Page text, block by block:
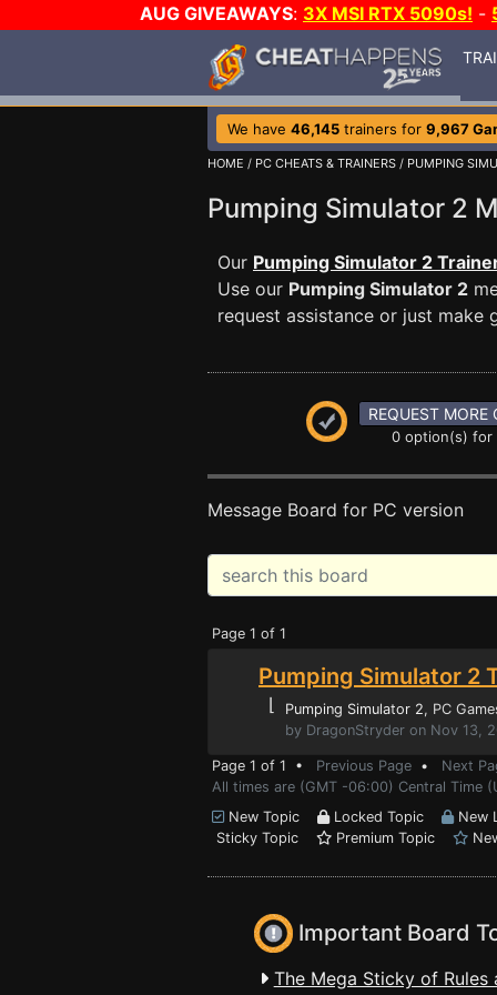
AUG GIVEAWAYS: 3X MSI RTX 5090s! -
We have 46,145 trainers for 9,967
HOME / PC CHEATS & TRAINERS / PUMPING
Pumping Simulator 2
Our Pumping Simulator 2
Use our Pumping Simulator 2
request assistance or just make
REQUEST MORE
0 option(s) for
Message Board for PC version
Page 1 of 1
Pumping Simulator 2
⌊ Pumping Simulator 2, PC
by DragonStryder on Nov 13,
Page 1 of 1 • Previous Page • Next
All times are (GMT -06:00) Central Time
New Topic
Locked Topic
New
Sticky Topic
Premium Topic
Important Board
The Mega Sticky of Rules